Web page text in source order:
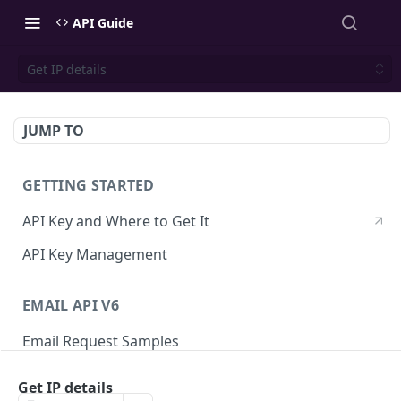
API Guide
Get IP details
JUMP TO
GETTING STARTED
API Key and Where to Get It
API Key Management
EMAIL API V6
Email Request Samples
Get IP details